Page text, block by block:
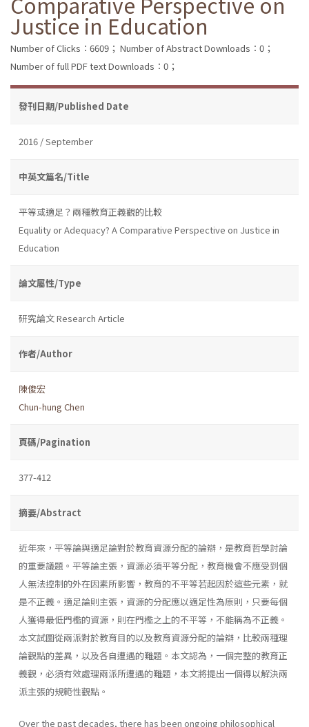
Justice in Education
Number of Clicks：6609； Number of Abstract Downloads：0；
Number of full PDF text Downloads：0；
發刊日期/Published Date
2016 / September
中英文篇名/Title
平等或適足？兩種教育正義觀的比較
Equality or Adequacy? A Comparative Perspective on Justice in
Education
論文屬性/Type
研究論文 Research Article
作者/Author
陳俊宏
Chun-hung Chen
頁碼/Pagination
377-412
摘要/Abstract
近年來，平等論與適足論對於教育資源分配的論辯，是教育哲學討論
的重要議題。平等論主張，資源必須平等分配，教育機會不應受到個
人無法控制的外在因素所影響，教育的不平等若起因於這些元素，就
是不正義。適足論則主張，資源的分配應以適足性為原則，只要每個
人獲得最低門檻的資源，則在門檻之上的不平等，不能稱為不正義。
本文試圖從兩派對於教育目的以及教育資源分配的論辯，比較兩種理
論觀點的差異，以及各自遭遇的難題。本文認為，一個完整的教育正
義觀，必須有效處理兩派所遭遇的難題，本文將提出一個得以解決兩
派主張的規範性觀點。
Over the past decades, there has been ongoing philosophical